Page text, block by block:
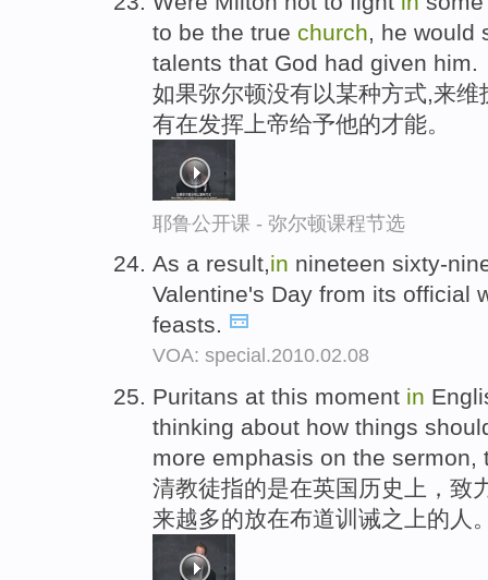
to be the true church , he
talents that God had given him.
如果弥尔顿没有以某种方式,来
有在发挥上帝给予他的才能。
耶鲁公开课 - 弥尔顿课程节选
As a result,in nineteen sixty-
Valentine's Day from its official
feasts.
VOA: special.2010.02.08
Puritans at this moment in
thinking about how things
more emphasis on the
清教徒指的是在英国历史上，致
来越多的放在布道训诫之上的人